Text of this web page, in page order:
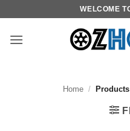
content
WELCOME
Home /